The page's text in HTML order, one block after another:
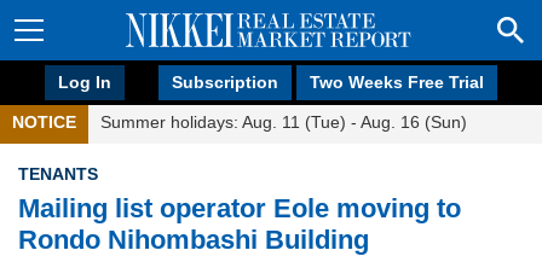
Log In Subscription Two Weeks Free Trial
NOTICE Summer holidays: Aug. 11 (Tue) - Aug. 16 (Sun)
TENANTS
Mailing list operator Eole moving to
Rondo Nihombashi Building